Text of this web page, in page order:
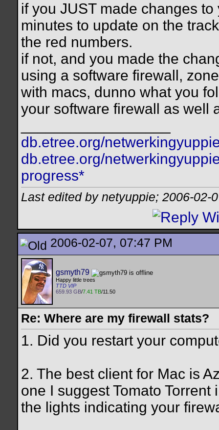
if you JUST made changes
minutes to update on the
the red numbers.
if not, and you made the
using a software firewall,
with macs, dunno what you
your software firewall as well
db.etree.org/
db.etree.org/
progress*
Last edited by netyuppie; 2006-02-
2006-02-07, 07:47 PM
gsmyth79
Happy little trees
TTD VIP
659.93 GB/7.41 TB/11.50
Re: Where are my firewall stats?
1. Did you restart your
2. The best client for Mac is
one I suggest Tomato
the lights indicating your